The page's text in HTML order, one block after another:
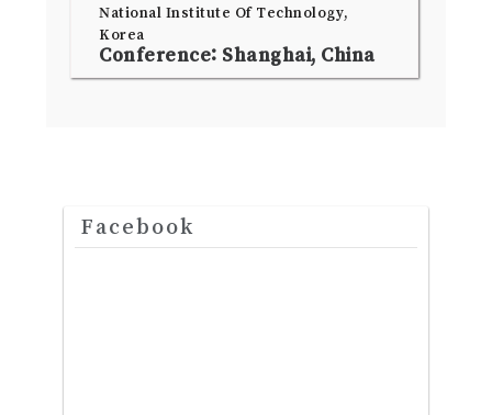
National Institute Of Technology,
Korea
Conference: Shanghai, China
Facebook